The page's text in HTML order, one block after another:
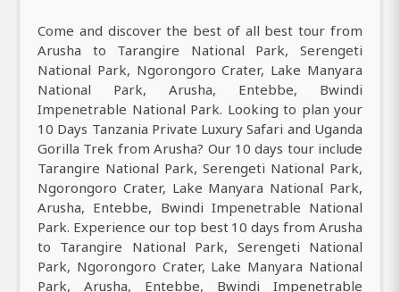
Come and discover the best of all best tour from
Arusha to Tarangire National Park, Serengeti
National Park, Ngorongoro Crater, Lake Manyara
National Park, Arusha, Entebbe, Bwindi
Impenetrable National Park. Looking to plan your
10 Days Tanzania Private Luxury Safari and Uganda
Gorilla Trek from Arusha? Our 10 days tour include
Tarangire National Park, Serengeti National Park,
Ngorongoro Crater, Lake Manyara National Park,
Arusha, Entebbe, Bwindi Impenetrable National
Park. Experience our top best 10 days from Arusha
to Tarangire National Park, Serengeti National
Park, Ngorongoro Crater, Lake Manyara National
Park, Arusha, Entebbe, Bwindi Impenetrable